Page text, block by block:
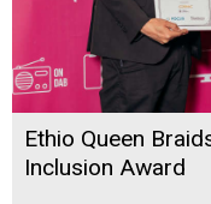
Ethio Queen
Inclusion Award